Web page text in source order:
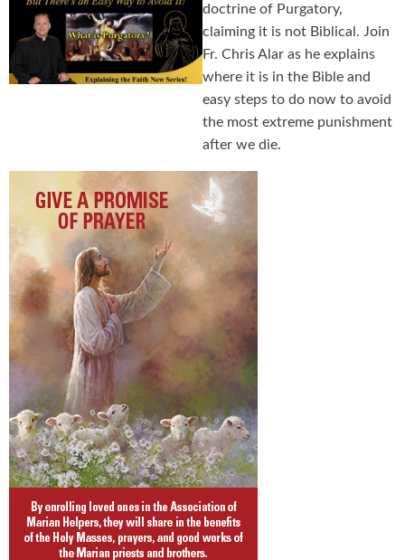
doctrine of Purgatory,
claiming it is not Biblical. Join
Fr. Chris Alar as he explains
where it is in the Bible and
easy steps to do now to avoid
the most extreme punishment
after we die.